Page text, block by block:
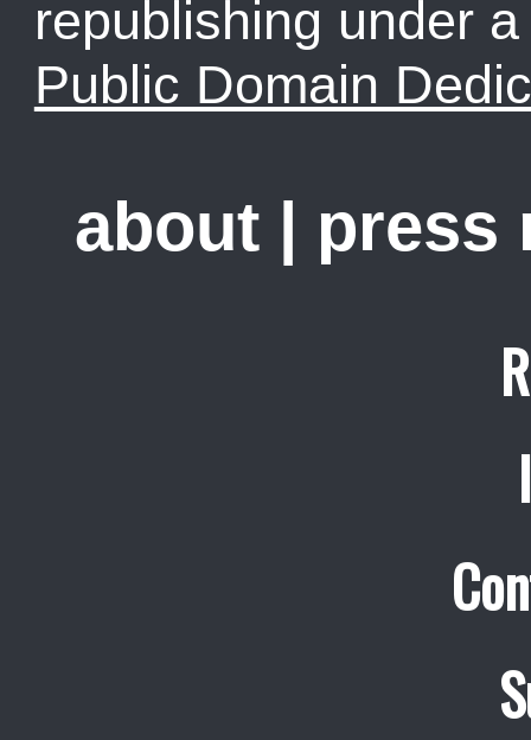
republishing under
Public Domain
about | press